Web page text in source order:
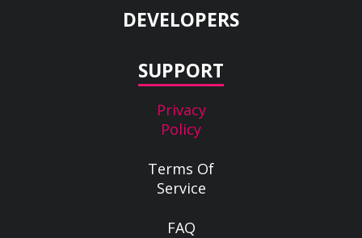
DEVELOPERS
SUPPORT
Privacy
Policy
Terms Of
Service
FAQ